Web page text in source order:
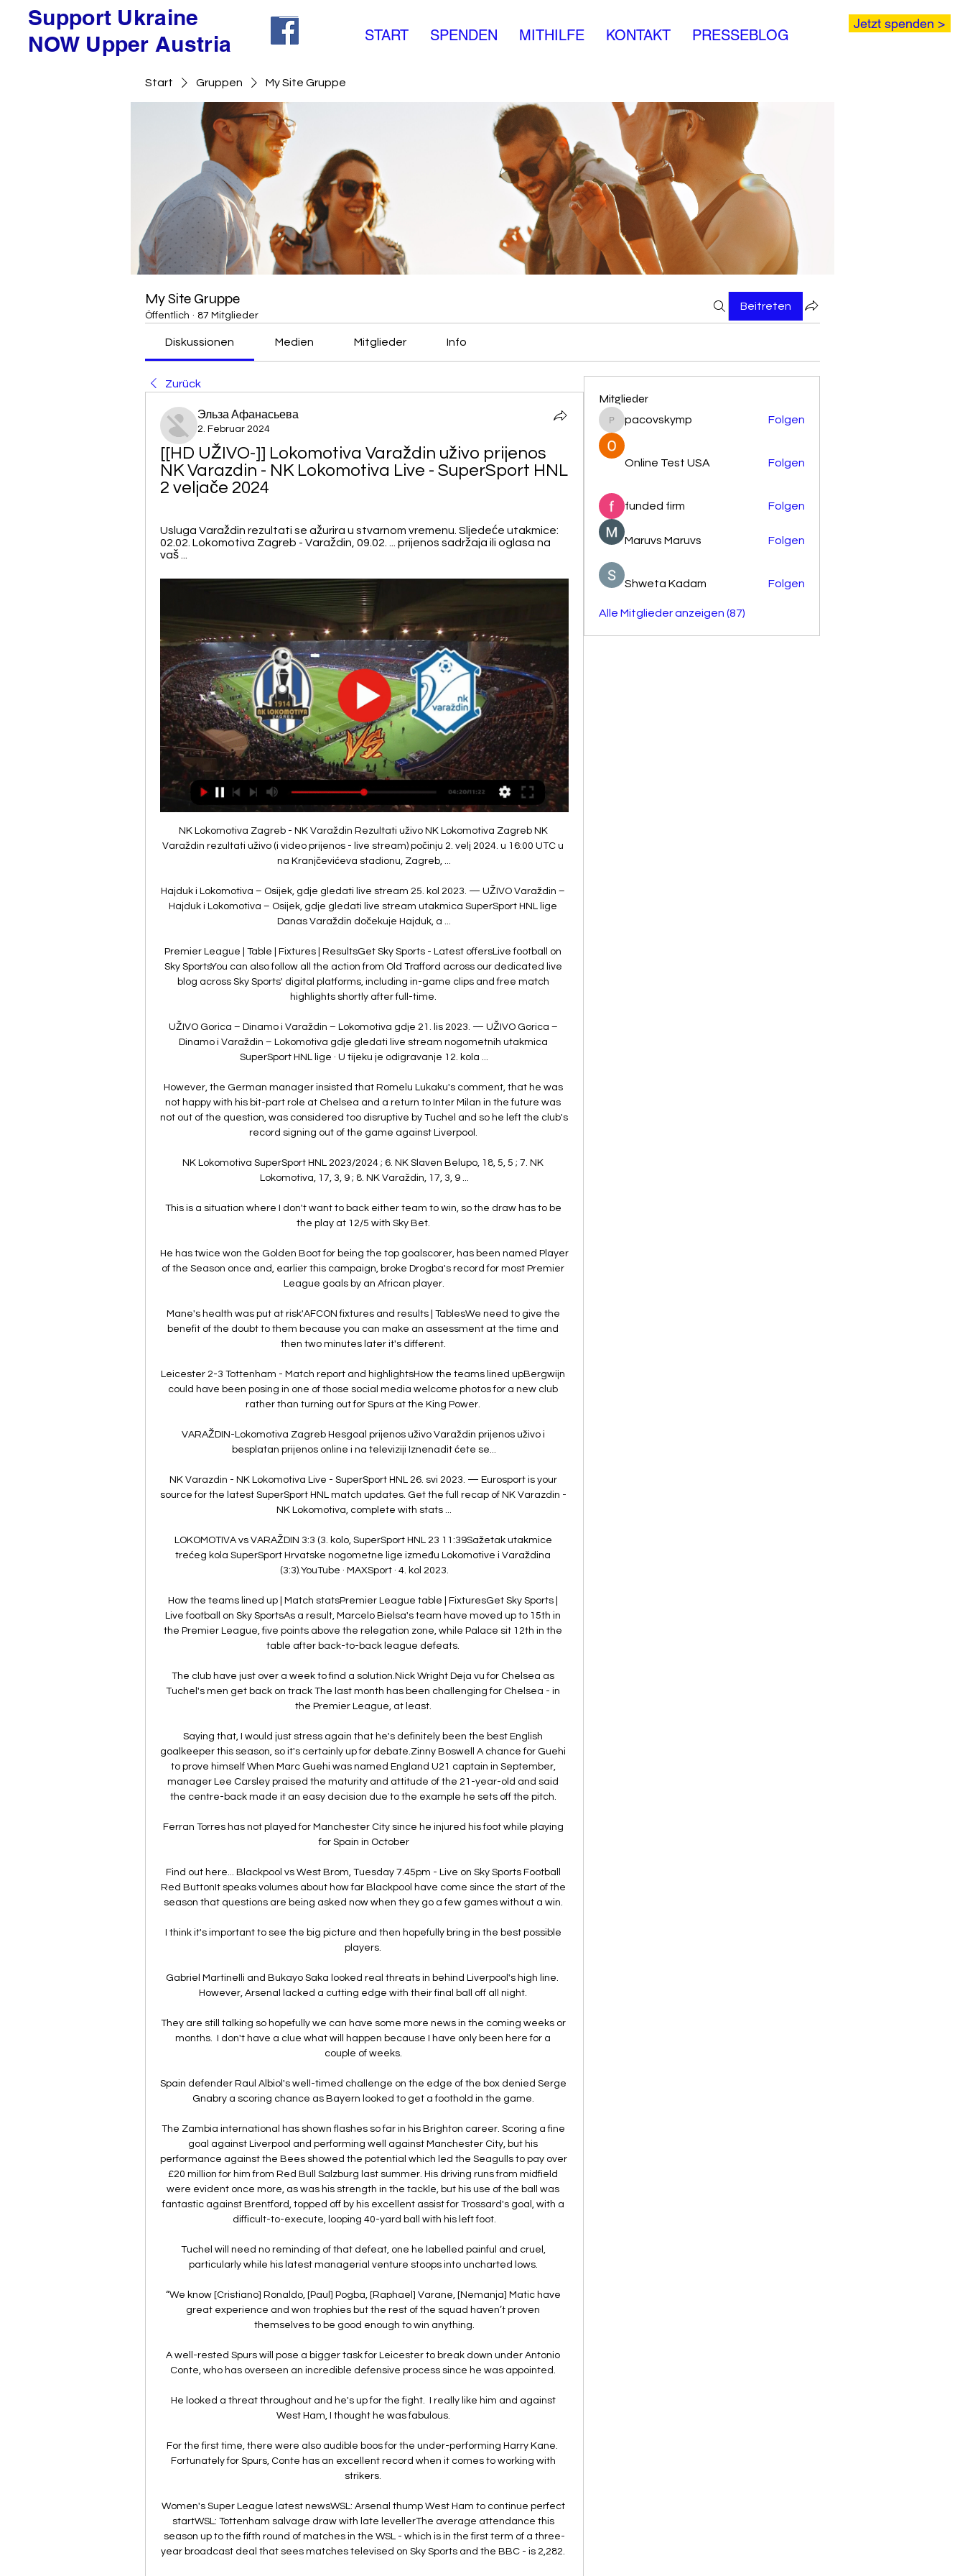
Jetzt spenden >
Support Ukraine
NOW Upper Austria
Start Gruppen My Site Gruppe
My Site Gruppe
Öffentlich · 87 Mitglieder
Beitreten
Diskussionen Medien Mitglieder Info
Zurück
Эльза Афанасьева
2. Februar 2024
[[HD UŽIVO-]] Lokomotiva Varaždin uživo prijenos
NK Varazdin - NK Lokomotiva Live - SuperSport HNL
2 veljače 2024
Usluga Varaždin rezultati se ažurira u stvarnom vremenu. Sljedeće utakmice:
02.02. Lokomotiva Zagreb - Varaždin, 09.02. ... prijenos sadržaja ili oglasa na
vaš ...
NK Lokomotiva Zagreb - NK Varaždin Rezultati uživo NK Lokomotiva Zagreb NK Varaždin rezultati uživo (i video prijenos - live stream) počinju 2. velj 2024. u 16:00 UTC u na Kranjčevićeva stadionu, Zagreb, ...

Hajduk i Lokomotiva – Osijek, gdje gledati live stream 25. kol 2023. — UŽIVO Varaždin – Hajduk i Lokomotiva – Osijek, gdje gledati live stream utakmica SuperSport HNL lige Danas Varaždin dočekuje Hajduk, a ...

Premier League | Table | Fixtures | ResultsGet Sky Sports - Latest offersLive football on Sky SportsYou can also follow all the action from Old Trafford across our dedicated live blog across Sky Sports' digital platforms, including in-game clips and free match highlights shortly after full-time. 

UŽIVO Gorica – Dinamo i Varaždin – Lokomotiva gdje 21. lis 2023. — UŽIVO Gorica – Dinamo i Varaždin – Lokomotiva gdje gledati live stream nogometnih utakmica SuperSport HNL lige · U tijeku je odigravanje 12. kola ...

However, the German manager insisted that Romelu Lukaku's comment, that he was not happy with his bit-part role at Chelsea and a return to Inter Milan in the future was not out of the question, was considered too disruptive by Tuchel and so he left the club's record signing out of the game against Liverpool. 

NK Lokomotiva SuperSport HNL 2023/2024 ; 6. NK Slaven Belupo, 18, 5, 5 ; 7. NK Lokomotiva, 17, 3, 9 ; 8. NK Varaždin, 17, 3, 9 ...

This is a situation where I don't want to back either team to win, so the draw has to be the play at 12/5 with Sky Bet. 

He has twice won the Golden Boot for being the top goalscorer, has been named Player of the Season once and, earlier this campaign, broke Drogba's record for most Premier League goals by an African player.

Mane's health was put at risk'AFCON fixtures and results | TablesWe need to give the benefit of the doubt to them because you can make an assessment at the time and then two minutes later it's different. 

Leicester 2-3 Tottenham - Match report and highlightsHow the teams lined upBergwijn could have been posing in one of those social media welcome photos for a new club rather than turning out for Spurs at the King Power. 

VARAŽDIN-Lokomotiva Zagreb Hesgoal prijenos uživo Varaždin prijenos uživo i besplatan prijenos online i na televiziji Iznenadit ćete se...

NK Varazdin - NK Lokomotiva Live - SuperSport HNL 26. svi 2023. — Eurosport is your source for the latest SuperSport HNL match updates. Get the full recap of NK Varazdin - NK Lokomotiva, complete with stats ...

LOKOMOTIVA vs VARAŽDIN 3:3 (3. kolo, SuperSport HNL 23 11:39Sažetak utakmice trećeg kola SuperSport Hrvatske nogometne lige između Lokomotive i Varaždina (3:3).YouTube · MAXSport · 4. kol 2023.

How the teams lined up | Match statsPremier League table | FixturesGet Sky Sports | Live football on Sky SportsAs a result, Marcelo Bielsa's team have moved up to 15th in the Premier League, five points above the relegation zone, while Palace sit 12th in the table after back-to-back league defeats. 

The club have just over a week to find a solution.Nick Wright Deja vu for Chelsea as Tuchel's men get back on track The last month has been challenging for Chelsea - in the Premier League, at least. 

Saying that, I would just stress again that he's definitely been the best English goalkeeper this season, so it's certainly up for debate.Zinny Boswell A chance for Guehi to prove himself When Marc Guehi was named England U21 captain in September, manager Lee Carsley praised the maturity and attitude of the 21-year-old and said the centre-back made it an easy decision due to the example he sets off the pitch. 

Ferran Torres has not played for Manchester City since he injured his foot while playing for Spain in October

Find out here... Blackpool vs West Brom, Tuesday 7.45pm - Live on Sky Sports Football Red ButtonIt speaks volumes about how far Blackpool have come since the start of the season that questions are being asked now when they go a few games without a win. 

I think it's important to see the big picture and then hopefully bring in the best possible players. 

Gabriel Martinelli and Bukayo Saka looked real threats in behind Liverpool's high line.  However, Arsenal lacked a cutting edge with their final ball off all night. 

They are still talking so hopefully we can have some more news in the coming weeks or months.  I don't have a clue what will happen because I have only been here for a couple of weeks. 

Spain defender Raul Albiol's well-timed challenge on the edge of the box denied Serge Gnabry a scoring chance as Bayern looked to get a foothold in the game. 

The Zambia international has shown flashes so far in his Brighton career. Scoring a fine goal against Liverpool and performing well against Manchester City, but his performance against the Bees showed the potential which led the Seagulls to pay over £20 million for him from Red Bull Salzburg last summer. His driving runs from midfield were evident once more, as was his strength in the tackle, but his use of the ball was fantastic against Brentford, topped off by his excellent assist for Trossard's goal, with a difficult-to-execute, looping 40-yard ball with his left foot.

Tuchel will need no reminding of that defeat, one he labelled painful and cruel, particularly while his latest managerial venture stoops into uncharted lows. 

“We know [Cristiano] Ronaldo, [Paul] Pogba, [Raphael] Varane, [Nemanja] Matic have great experience and won trophies but the rest of the squad haven’t proven themselves to be good enough to win anything.

A well-rested Spurs will pose a bigger task for Leicester to break down under Antonio Conte, who has overseen an incredible defensive process since he was appointed. 

He looked a threat throughout and he's up for the fight.  I really like him and against West Ham, I thought he was fabulous. 

For the first time, there were also audible boos for the under-performing Harry Kane.  Fortunately for Spurs, Conte has an excellent record when it comes to working with strikers. 

Women's Super League latest newsWSL: Arsenal thump West Ham to continue perfect startWSL: Tottenham salvage draw with late levellerThe average attendance this season up to the fifth round of matches in the WSL - which is in the first term of a three-year broadcast deal that sees matches televised on Sky Sports and the BBC - is 2,282. 

The Premier League made the decision to call off the match based on guidance from medical advisors following a coronavirus outbreak among United's squad and backroom staff. 

VARAŽDIN-Lokomotiva Zagreb prijenos uživo online. Gdje gdje gledati grobničan – nk varaždin varaždin. varaždin lokomotiva uživo. varaždin hajduk live stream. varaždin lokomotiva live stream.

With 83 minutes on the clock.  Despite the recklessness, he was shown a yellow card and nothing more. 

Rangnick hopes Pogba will be ready to play in the FA Cup fourth round tie against Middlesbrough on 4 February and said he does not know what stage the Frenchman's contract talks are at.

You see players leaving and coming back a lot these days, so if there's anything in the pipeline, it's one I'd definitely not turn my nose up.  Hibernian CEO Ben Kensell added: We'd like to begin by thanking Martin Boyle for everything he's done for Hibernian FC over the last seven years. 

Substitute Townsend returned from a fractured foot to win the game and under-pressure boss Benitez, who did not risk Dominic Calvert-Lewin after his recent return from injury, also praised Gray for playing through the pain.

Hearts vs Motherwell - Saturday, kick-off 3pmHearts have been dealt a blow ahead of the visit from Motherwell after manager Robbie Neilson confirmed that Craig Halkett will be missing for several weeks with a hamstring injury sustained against Celtic in midweek. 

Brighton currently sit fifth in the Premier League having won four of their opening nine matches and play a positive brand of football that would sit well with the United support.

Cedric Soares was forced off early at Anfield with Bukayo Saka also taking a knock as Granit Xhaka's first-half red card further depleted manager Mikel Arteta's squad. 

That's how people change what they feel, that's how you make them think, their conscience.  Hate won't winSky Sports is committed to making skysports.com and our channels on social media platforms a place for comment and debate that is free of abuse, hate and profanity. 

Paris Saint-Germain are in talks to sign Tottenham midfielder Tanguy Ndombele on loan, GOAL can confirm.

Tammy Abraham grabbed the winner as AS Roma booked a place in the inaugural final of the UEFA Conference League with a 1-0 victory over Leicester City.      

I saw the goal of [Maguire] and I'm seeing Paul (Pogba) behind him sliding on his knees.  For us, it means nothing. 

He won another FA Cup with Spurs in 1967.  Greaves then joined West Ham in 1970 before ending his professional career, aged 31, a year later. 

Liverpool have now scored 39 goals this season after just 13 games, nine more than any other team.  They sit a point behind Chelsea, but will move down to third if Man City beat West Ham on Sunday. 

In the 63rd minute, Mane then put Senegal ahead. After a poorly cleared cross, he picked the ball up just inside the 18-yard box and orchestrated a brilliant strike that kissed the bar before dropping into the net. It would be the Liverpool forward’s last contribution, he still looked groggy after colliding with Vozinha and was replaced minutes later.

The result and the performance will give Lage plenty of food for thought heading into what promises to be a far less enjoyable summer than the one Brighton boss Graham Potter can look forward to. 

NK Varaždin U19 - Lokomotiva Zagreb U19 Rezultati uživo NK Varaždin U19 Lokomotiva Zagreb U19 rezultati uživo (i video prijenos - live stream) počinju 25. stu 2023. u 09:00 UTC u na Prva NL Juniori, Croatia.

“They've got loads of class players, unbelievable players. We'll look as a team on what areas we need
Mitglieder
pacovskymp
pacovskymp Folgen
Online Test USA Folgen
funded firm Folgen
Maruvs Maruvs Folgen
Shweta Kadam Folgen
Alle Mitglieder anzeigen (87)
START SPENDEN MITHILFE KONTAKT PRESSEBLOG